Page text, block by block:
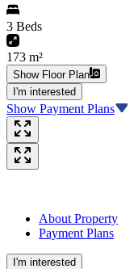
3 Beds
173 m²
Show Floor Plan
I'm interested
Show Payment Plans
About Property
Payment Plans
I'm interested